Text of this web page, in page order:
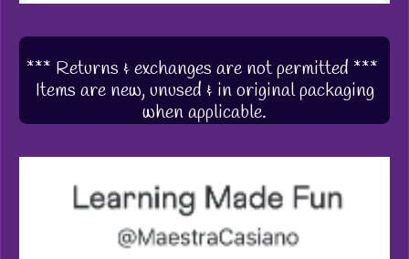
*** Returns & exchanges are not permitted ***
Items are new, unused & in original packaging
when applicable.